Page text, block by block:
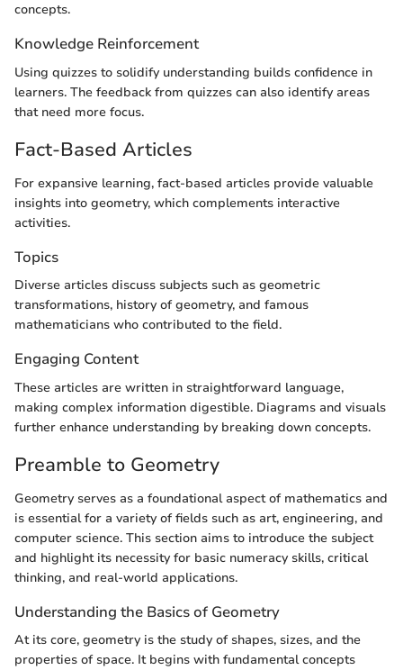
concepts.
Knowledge Reinforcement
Using quizzes to solidify understanding builds confidence in
learners. The feedback from quizzes can also identify areas
that need more focus.
Fact-Based Articles
For expansive learning, fact-based articles provide valuable
insights into geometry, which complements interactive
activities.
Topics
Diverse articles discuss subjects such as geometric
transformations, history of geometry, and famous
mathematicians who contributed to the field.
Engaging Content
These articles are written in straightforward language,
making complex information digestible. Diagrams and visuals
further enhance understanding by breaking down concepts.
Preamble to Geometry
Geometry serves as a foundational aspect of mathematics and
is essential for a variety of fields such as art, engineering, and
computer science. This section aims to introduce the subject
and highlight its necessity for basic numeracy skills, critical
thinking, and real-world applications.
Understanding the Basics of Geometry
At its core, geometry is the study of shapes, sizes, and the
properties of space. It begins with fundamental concepts